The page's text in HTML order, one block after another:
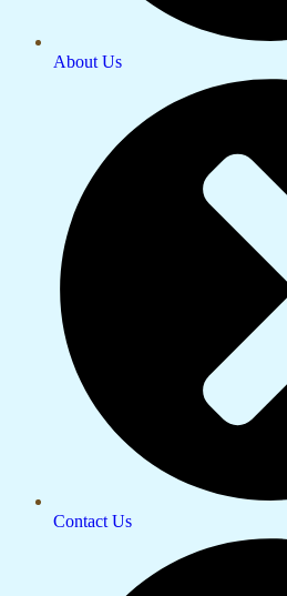
About Us
Contact Us